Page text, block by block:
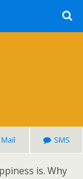
Mail SMS
is. Why